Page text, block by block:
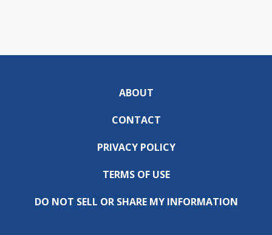
ABOUT
CONTACT
PRIVACY POLICY
TERMS OF USE
DO NOT SELL OR SHARE MY INFORMATION